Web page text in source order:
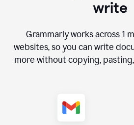
write
Grammarly works across1
websites, so you can write
more without copying,